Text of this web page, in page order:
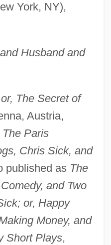
York, NY),
Husband and
The Secret of
Austria,
The Paris
Chris Sick, and
published as The
and Two
or, Happy
Money, and
Short Plays,